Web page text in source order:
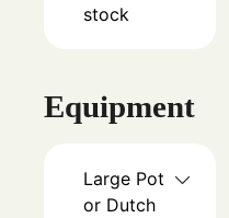
stock
Equipment
Large Pot
or Dutch